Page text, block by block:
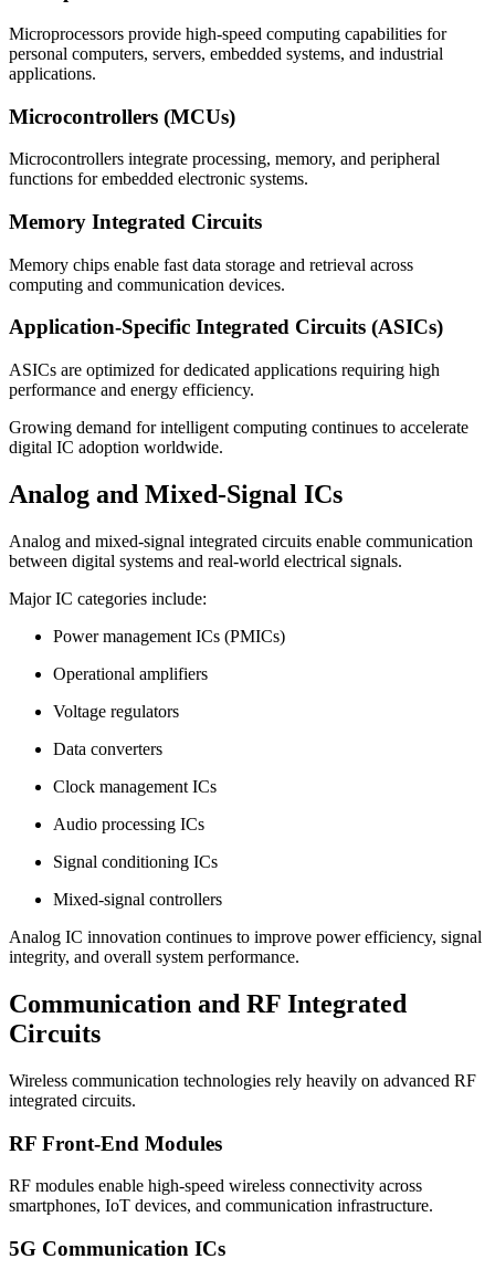
Microprocessors provide high-speed computing capabilities for
personal computers, servers, embedded systems, and industrial
applications.
Microcontrollers (MCUs)
Microcontrollers integrate processing, memory, and peripheral
functions for embedded electronic systems.
Memory Integrated Circuits
Memory chips enable fast data storage and retrieval across
computing and communication devices.
Application-Specific Integrated Circuits (ASICs)
ASICs are optimized for dedicated applications requiring high
performance and energy efficiency.
Growing demand for intelligent computing continues to accelerate
digital IC adoption worldwide.
Analog and Mixed-Signal ICs
Analog and mixed-signal integrated circuits enable communication
between digital systems and real-world electrical signals.
Major IC categories include:
Power management ICs (PMICs)
Operational amplifiers
Voltage regulators
Data converters
Clock management ICs
Audio processing ICs
Signal conditioning ICs
Mixed-signal controllers
Analog IC innovation continues to improve power efficiency, signal
integrity, and overall system performance.
Communication and RF Integrated
Circuits
Wireless communication technologies rely heavily on advanced RF
integrated circuits.
RF Front-End Modules
RF modules enable high-speed wireless connectivity across
smartphones, IoT devices, and communication infrastructure.
5G Communication ICs